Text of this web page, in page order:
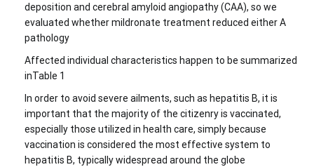
deposition and cerebral amyloid angiopathy (CAA), so we
evaluated whether mildronate treatment reduced either A
pathology
Affected individual characteristics happen to be summarized
inTable 1
In order to avoid severe ailments, such as hepatitis B, it is
important that the majority of the citizenry is vaccinated,
especially those utilized in health care, simply because
vaccination is considered the most effective system to
hepatitis B, typically widespread around the globe